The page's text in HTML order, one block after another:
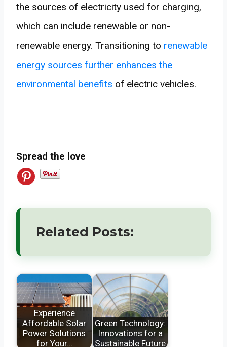
the sources of electricity used for charging,
which can include renewable or non-
renewable energy. Transitioning to renewable
energy sources further enhances the
environmental benefits of electric vehicles.
Spread the love
Related Posts:
Experience
Affordable Solar
Power Solutions
for Your…
Green Technology:
Innovations for a
Sustainable Future